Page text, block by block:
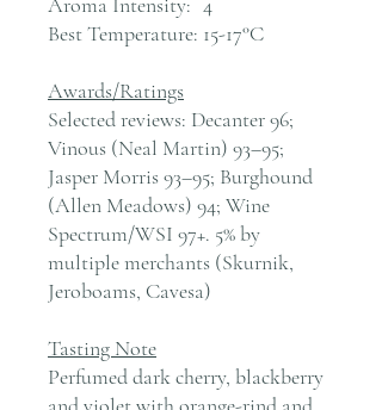
Best Temperature: 15-17°C
Awards/Ratings
Selected reviews: Decanter 96;
Vinous (Neal Martin) 93–95;
Jasper Morris 93–95; Burghound
(Allen Meadows) 94; Wine
Spectrum/WSI 97+. 5% by
multiple merchants (Skurnik,
Jeroboams, Cavesa)
Tasting Note
Perfumed dark cherry, blackberry